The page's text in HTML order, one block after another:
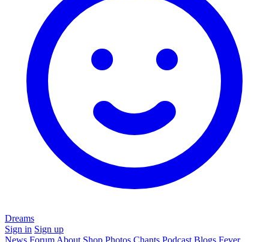
Dreams
Sign in Sign up
News Forum About Shop Photos Chants Podcast Blogs Fever